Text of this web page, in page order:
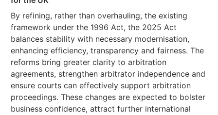
By refining, rather than overhauling, the existing
framework under the 1996 Act, the 2025 Act
balances stability with necessary modernisation,
enhancing efficiency, transparency and fairness. The
reforms bring greater clarity to arbitration
agreements, strengthen arbitrator independence and
ensure courts can effectively support arbitration
proceedings. These changes are expected to bolster
business confidence, attract further international